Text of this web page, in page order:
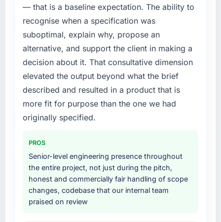
build internally in the time available.
your project?
The scope covered the full UI/UX Design
lifecycle: discovery and requirements
definition, solution architecture, iterative
development across twelve sprints,
integration testing, performance validation,
production deployment, and a structured
four-week hypercare period. They also
knowledge transfer programme for our
internal team.
Why did you choose this company over
other providers you considered?
A trusted peer in the Events & Event
— that is a baseline expectation. The ability to
recognise when a specification was
suboptimal, explain why, propose an
alternative, and support the client in making a
decision about it. That consultative dimension
elevated the output beyond what the brief
described and resulted in a product that is
more fit for purpose than the one we had
originally specified.
PROS
Senior-level engineering presence throughout
the entire project, not just during the pitch,
honest and commercially fair handling of scope
changes, codebase that our internal team
praised on review